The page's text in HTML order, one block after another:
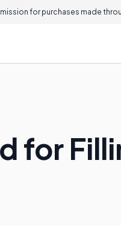
for purchases made
for